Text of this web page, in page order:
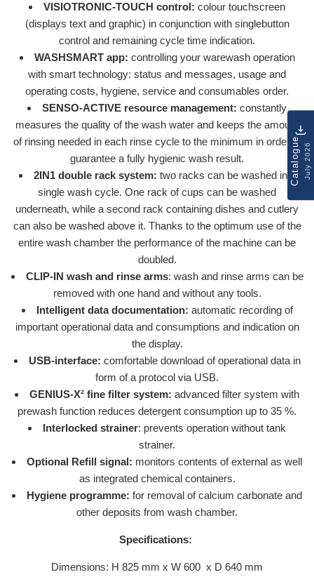
VISIOTRONIC-TOUCH control: colour touchscreen
(displays text and graphic) in conjunction with singlebutton
control and remaining cycle time indication.
WASHSMART app: controlling your warewash operation
with smart technology: status and messages, usage and
operating costs, hygiene, service and consumables order.
SENSO-ACTIVE resource management: constantly
measures the quality of the wash water and keeps the amount
of rinsing needed in each rinse cycle to the minimum in order to
guarantee a fully hygienic wash result.
2IN1 double rack system: two racks can be washed in a
single wash cycle. One rack of cups can be washed
underneath, while a second rack containing dishes and cutlery
can also be washed above it. Thanks to the optimum use of the
entire wash chamber the performance of the machine can be
doubled.
CLIP-IN wash and rinse arms: wash and rinse arms can be
removed with one hand and without any tools.
Intelligent data documentation: automatic recording of
important operational data and consumptions and indication on
the display.
USB-interface: comfortable download of operational data in
form of a protocol via USB.
GENIUS-X² fine filter system: advanced filter system with
prewash function reduces detergent consumption up to 35 %.
Interlocked strainer: prevents operation without tank
strainer.
Optional Refill signal: monitors contents of external as well
as integrated chemical containers.
Hygiene programme: for removal of calcium carbonate and
other deposits from wash chamber.
Specifications:
Dimensions: H 825 mm x W 600 x D 640 mm
CatalogueJuly 2026